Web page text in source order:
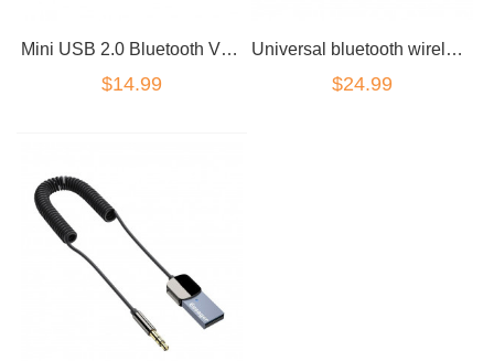
Mini USB 2.0 Bluetooth V4.0 Dongle Wireless Adapter
$14.99
Universal bluetooth wireless 2in1 audio receiver transmitter
$24.99